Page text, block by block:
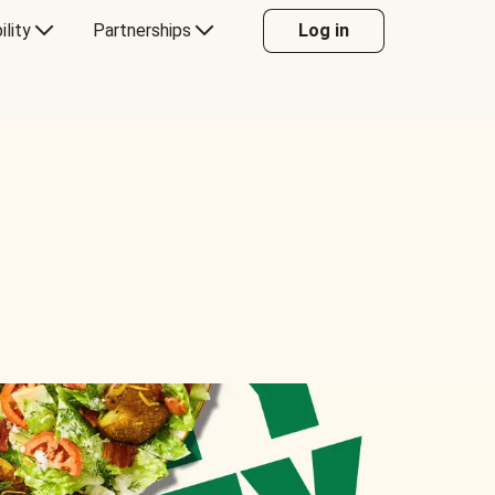
Partnerships Log in